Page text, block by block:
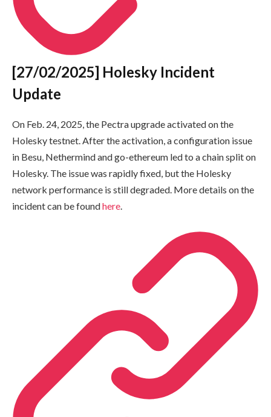
[27/02/2025] Holesky Incident
Update
On Feb. 24, 2025, the Pectra upgrade activated on the
Holesky testnet. After the activation, a configuration issue
in Besu, Nethermind and go-ethereum led to a chain split on
Holesky. The issue was rapidly fixed, but the Holesky
network performance is still degraded. More details on the
incident can be foundhere.